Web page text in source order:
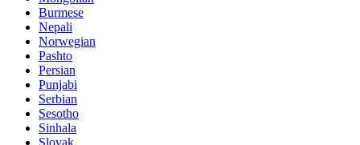
Burmese
Nepali
Norwegian
Pashto
Persian
Punjabi
Serbian
Sesotho
Sinhala
Slovak